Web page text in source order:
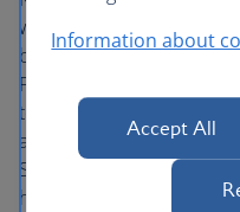
where you can ogle
beautiful game. Swap
People’s History
to democracy is
all that, you want
Stockport’s hat museum.
hat-making capital of the
Information about
Accept All